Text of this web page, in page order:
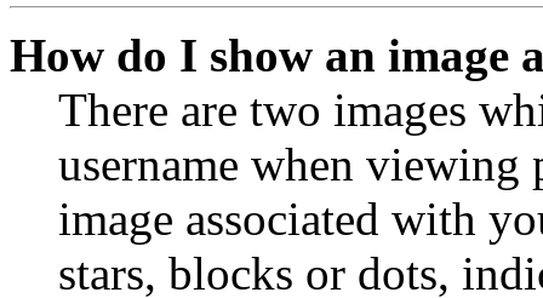
How do I show an image
There are two images
username when viewing
image associated with
stars, blocks or dots,